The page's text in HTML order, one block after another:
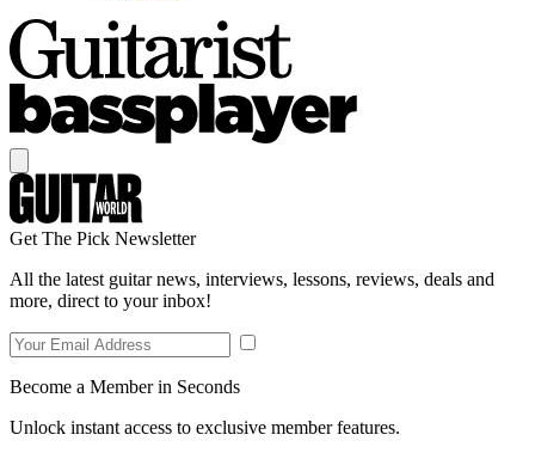
Get The Pick Newsletter
All the latest guitar news, interviews, lessons, reviews, deals and
more, direct to your inbox!
Become a Member in Seconds
Unlock instant access to exclusive member features.